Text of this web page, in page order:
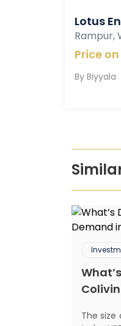
Lotus
Rampur,
Price
By Biyyala
The